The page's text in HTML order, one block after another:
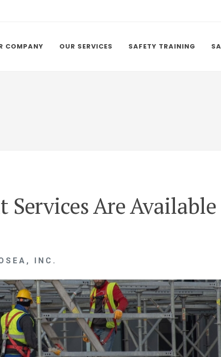
COMPANY OUR SERVICES SAFETY TRAINING
Services Are
INC.